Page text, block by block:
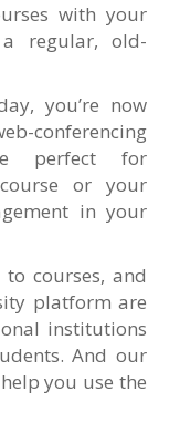
with your
regular, old-
you’re now
conferencing
perfect for
or your
in your
to courses, and
platform are
institutions
And our
you use the